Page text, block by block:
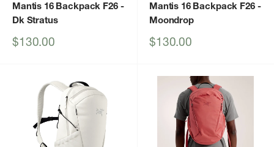
Mantis 16 Backpack F26-
Dk Stratus
Sale
$130.00
Mantis 16 Backpack F26-
Moondrop
Sale
$130.00